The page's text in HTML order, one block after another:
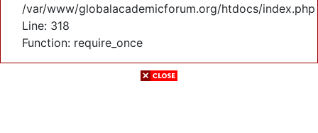
/var/www/globalacademicforum.org/htdocs/index.php
Line: 318
Function: require_once